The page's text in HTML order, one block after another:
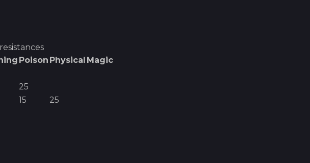
resistances
Poison Physical Magic
25
15 25